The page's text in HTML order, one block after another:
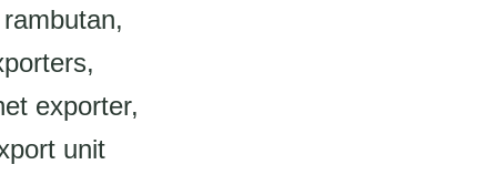
exporter,
unit